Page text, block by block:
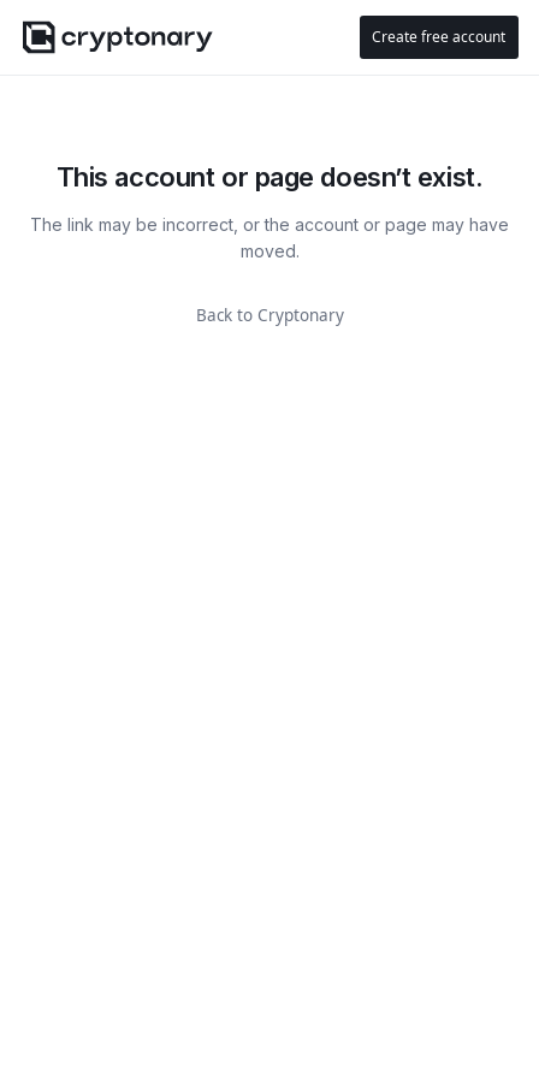
Create free account
This account or page doesn’t exist.
The link may be incorrect, or the account or page may have
moved.
Back to Cryptonary